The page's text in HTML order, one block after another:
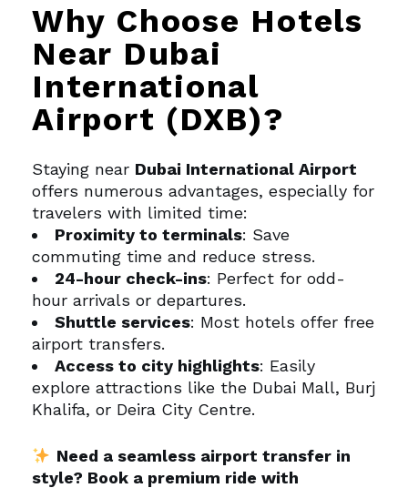
Why Choose Hotels
Near Dubai
International
Airport (DXB)?
Staying near Dubai International Airport
offers numerous advantages, especially for
travelers with limited time:
Proximity to terminals: Save
commuting time and reduce stress.
24-hour check-ins: Perfect for odd-
hour arrivals or departures.
Shuttle services: Most hotels offer free
airport transfers.
Access to city highlights: Easily
explore attractions like the Dubai Mall, Burj
Khalifa, or Deira City Centre.
Need a seamless airport transfer in
style? Book a premium ride with